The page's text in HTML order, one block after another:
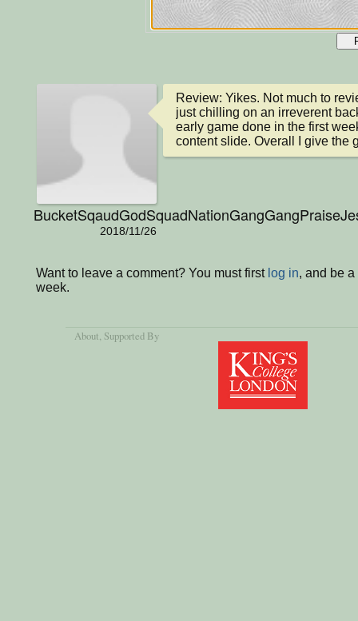
2018/11/26
Review: Yikes. Not much to
just chilling on an irreverent
early game done in the first
content slide. Overall I give the
Want to leave a comment? You must first log in, and be
week.
About, Supported By